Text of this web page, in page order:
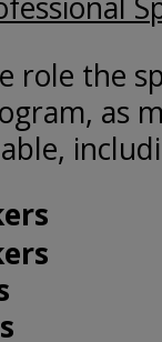
role the
as